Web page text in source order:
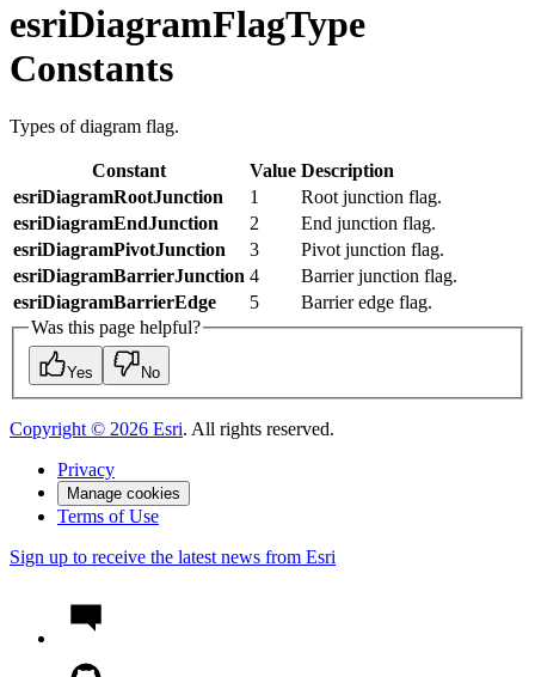
esriDiagramFlagType
Constants
Types of diagram flag.
Constant Value Description
esriDiagramRootJunction
1
Root junction flag.
esriDiagramEndJunction
2
End junction flag.
esriDiagramPivotJunction
3
Pivot junction flag.
esriDiagramBarrierJunction 4
Barrier junction flag.
esriDiagramBarrierEdge
5
Barrier edge flag.
Was this page helpful?
Yes No
Copyright © 2026 Esri. All rights reserved.
Privacy
Manage cookies
Terms of Use
Sign up to receive the latest news from Esri